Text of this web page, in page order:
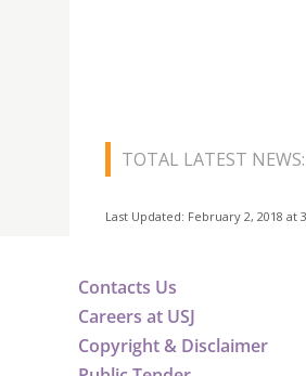
TOTAL LATEST
Last Updated: February 2, 2018 at
Contacts Us
Careers at USJ
Copyright & Disclaimer